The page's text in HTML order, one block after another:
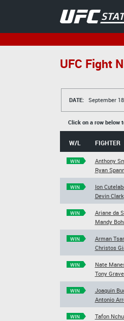
UFC Fight
DATE: September
Click on a row below
W/L FIGHTER
WIN
Anthony
Ryan
WIN
Ion
Devin Clark
WIN
Ariane da
Mandy
WIN
Arman
Christos
WIN
Nate
Tony
WIN
Joaquin
Antonio
WIN
Tafon